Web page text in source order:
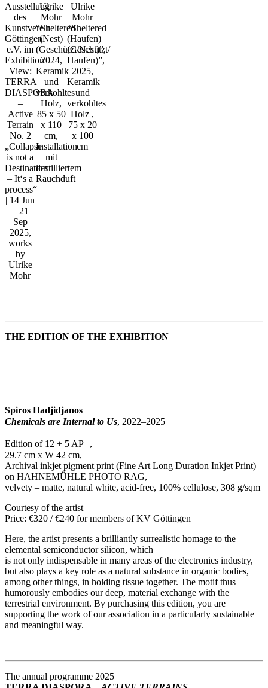
Ausstellung
des
Kunstverein
Göttingen
e.V. im
Exhibition
View:
TERRA
DIASPORA
–
Active
Terrain
No. 2
„Collapse
is not a
Destination
– It‘s a
process“
| 14 Jun
– 21
Sep
2025,
works
by
Ulrike
Mohr
Ulrike
Mohr
“Sheltered
(Nest)
(Geschützt/Nest)”,
2024,
Keramik
und
verkohltes
Holz,
85 x 50
x 110
cm,
Installation
mit
destilliertem
Rauchduft
Ulrike
Mohr
“Sheltered
(Haufen)
(Geschützt/
Haufen)”,
2025,
Keramik
und
verkohltes
Holz ,
75 x 20
x 100
cm
THE EDITION OF THE EXHIBITION
Spiros Hadjidjanos
Chemicals are Internal to Us, 2022–2025
Edition of 12 + 5 AP ,
29.7 cm x W 42 cm,
Archival inkjet pigment print (Fine Art Long Duration Inkjet Print)
on HAHNEMÜHLE PHOTO RAG,
velvety – matte, natural white, acid-free, 100% cellulose, 308 g/sqm
Courtesy of the artist
Price: €320 / €240 for members of KV Göttingen
Here, the artist presents a brilliantly surrealistic homage to the
elemental semiconductor silicon, which
is not only indispensable in many areas of the electronics industry,
but also plays a key role as a natural substance in organic bodies,
among other things, in holding tissue together. The motif thus
humorously embodies our deep, material exchange with the
terrestrial environment. By purchasing this edition, you are
supporting the work of our association in a particularly sustainable
and meaningful way.
The annual programme 2025